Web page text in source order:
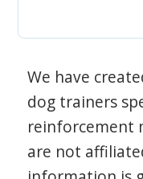
We have
dog trainers
reinforcement
are not